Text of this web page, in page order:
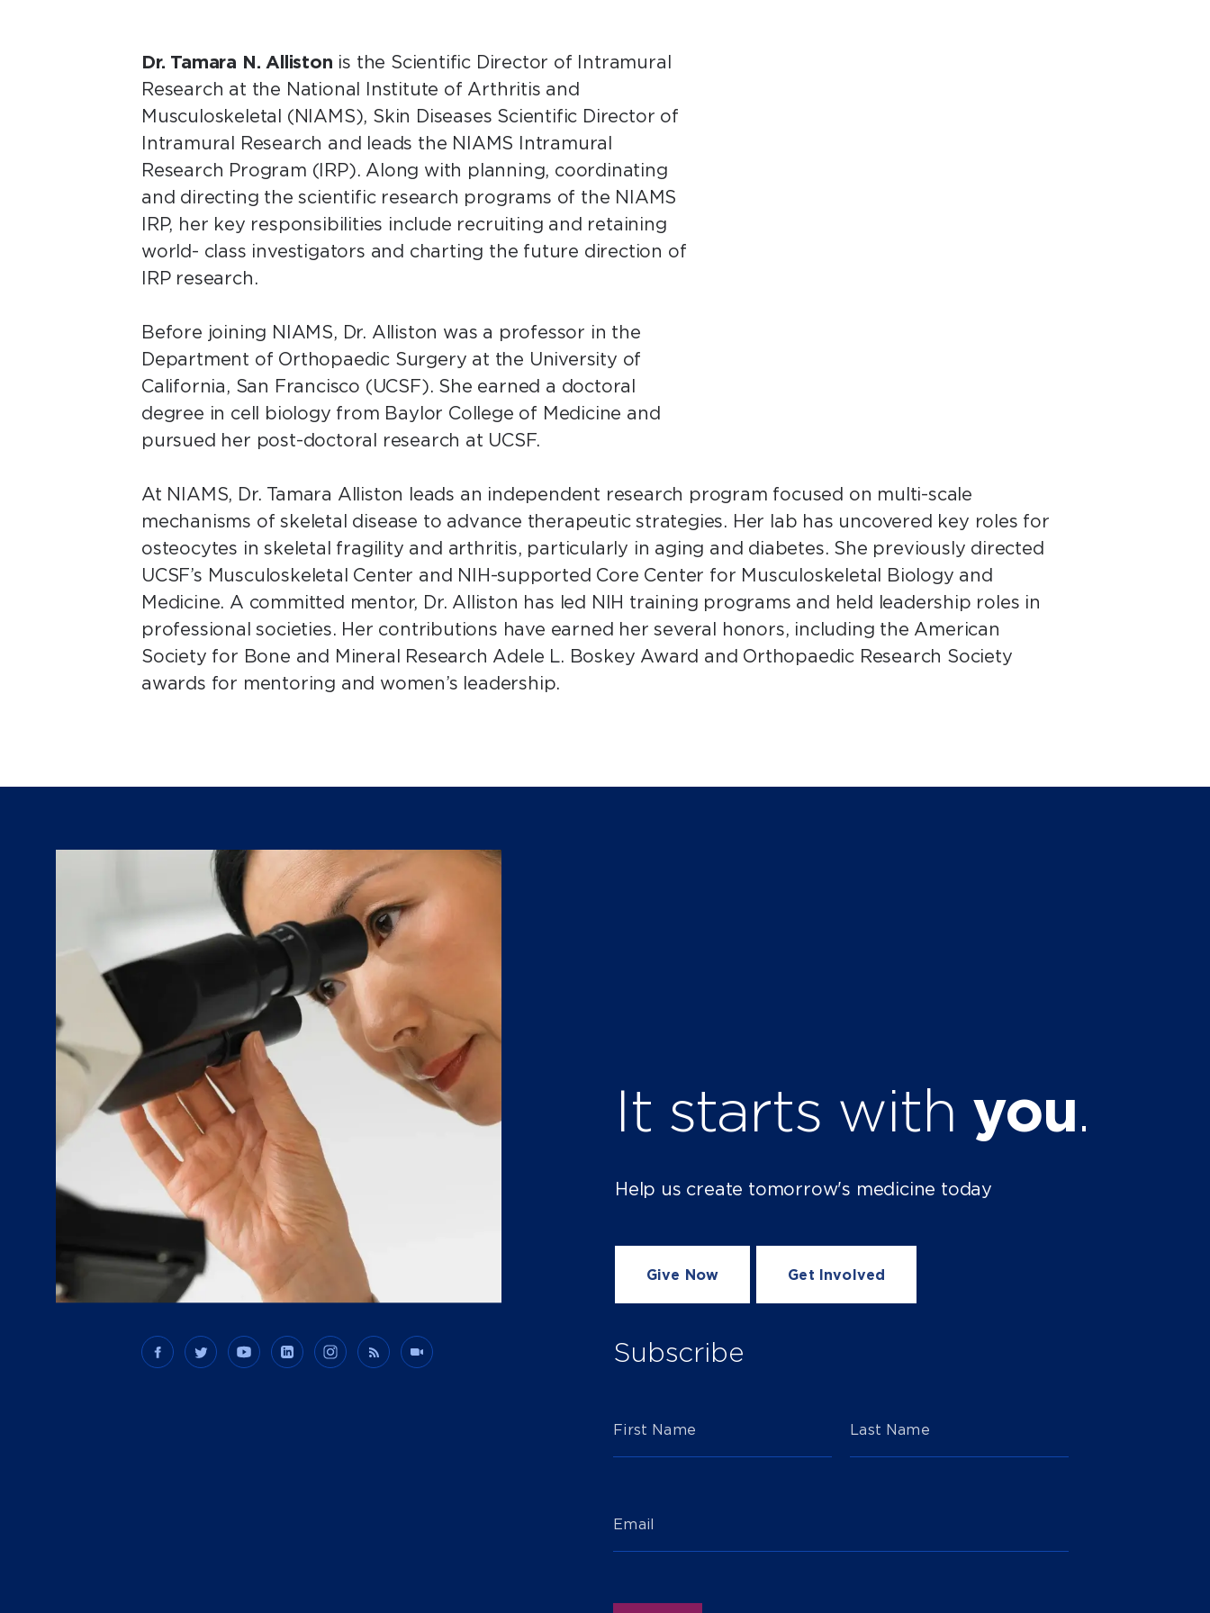
Dr. Tamara N. Alliston is the Scientific Director of Intramural
Research at the National Institute of Arthritis and
Musculoskeletal (NIAMS), Skin Diseases Scientific Director of
Intramural Research and leads the NIAMS Intramural
Research Program (IRP). Along with planning, coordinating
and directing the scientific research programs of the NIAMS
IRP, her key responsibilities include recruiting and retaining
world- class investigators and charting the future direction of
IRP research.
Before joining NIAMS, Dr. Alliston was a professor in the
Department of Orthopaedic Surgery at the University of
California, San Francisco (UCSF). She earned a doctoral
degree in cell biology from Baylor College of Medicine and
pursued her post-doctoral research at UCSF.
At NIAMS, Dr. Tamara Alliston leads an independent research program focused on multi-scale
mechanisms of skeletal disease to advance therapeutic strategies. Her lab has uncovered key roles for
osteocytes in skeletal fragility and arthritis, particularly in aging and diabetes. She previously directed
UCSF’s Musculoskeletal Center and NIH-supported Core Center for Musculoskeletal Biology and
Medicine. A committed mentor, Dr. Alliston has led NIH training programs and held leadership roles in
professional societies. Her contributions have earned her several honors, including the American
Society for Bone and Mineral Research Adele L. Boskey Award and Orthopaedic Research Society
awards for mentoring and women’s leadership.
It starts with you.
Help us create tomorrow's medicine today
Give Now Get Involved
Subscribe
First Name Last Name
Email